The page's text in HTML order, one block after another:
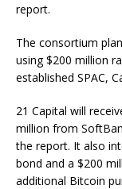
report.
The consortium
using $200 million
established SPAC,
21 Capital will
million from
the report. It also
bond and a $200
additional Bitcoin